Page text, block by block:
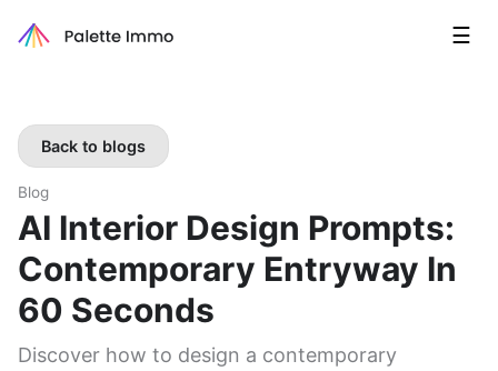
☰
Back to blogs
Blog
AI Interior Design Prompts:
Contemporary Entryway In
60 Seconds
Discover how to design a contemporary